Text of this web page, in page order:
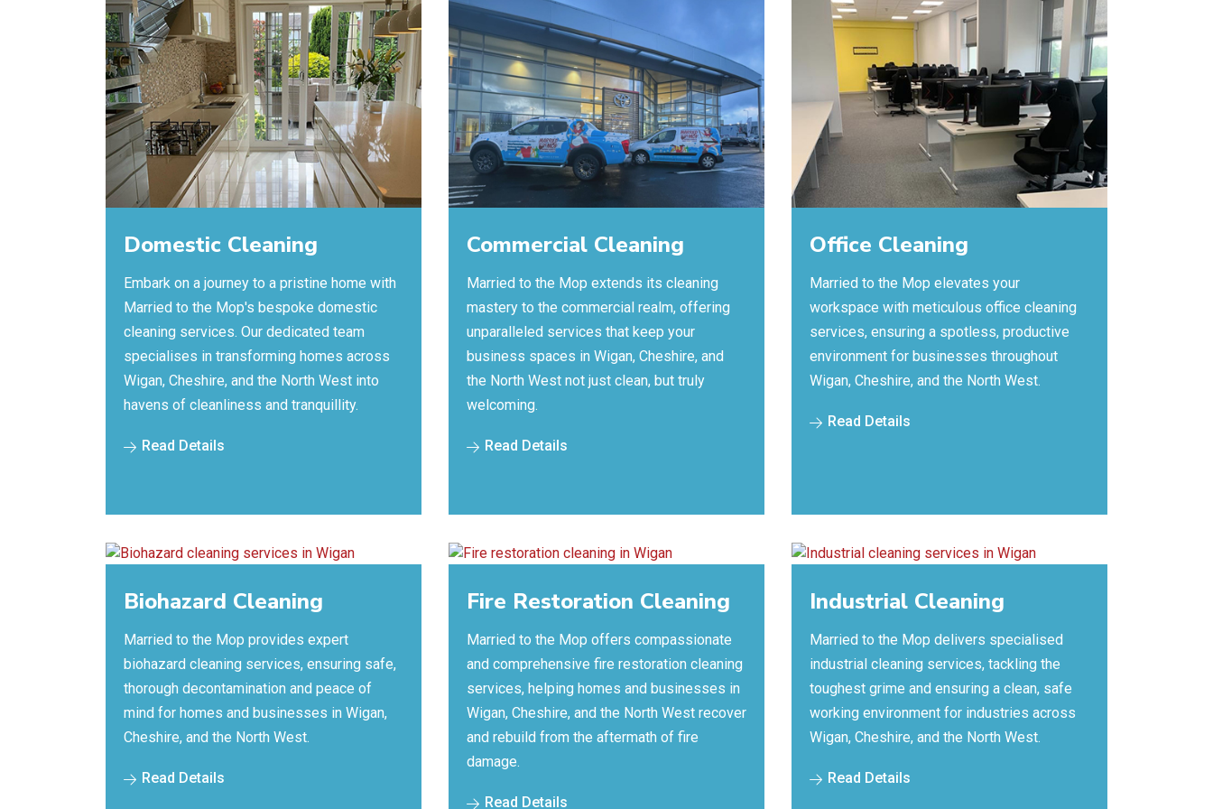
Domestic Cleaning
Embark on a journey to a pristine home with
Married to the Mop's bespoke domestic
cleaning services. Our dedicated team
specialises in transforming homes across
Wigan, Cheshire, and the North West into
havens of cleanliness and tranquillity.
Read Details
Commercial Cleaning
Married to the Mop extends its cleaning
mastery to the commercial realm, offering
unparalleled services that keep your
business spaces in Wigan, Cheshire, and
the North West not just clean, but truly
welcoming.
Read Details
Office Cleaning
Married to the Mop elevates your
workspace with meticulous office cleaning
services, ensuring a spotless, productive
environment for businesses throughout
Wigan, Cheshire, and the North West.
Read Details
Biohazard Cleaning
Married to the Mop provides expert
biohazard cleaning services, ensuring safe,
thorough decontamination and peace of
mind for homes and businesses in Wigan,
Cheshire, and the North West.
Read Details
Fire Restoration Cleaning
Married to the Mop offers compassionate
and comprehensive fire restoration cleaning
services, helping homes and businesses in
Wigan, Cheshire, and the North West recover
and rebuild from the aftermath of fire
damage.
Read Details
Industrial Cleaning
Married to the Mop delivers specialised
industrial cleaning services, tackling the
toughest grime and ensuring a clean, safe
working environment for industries across
Wigan, Cheshire, and the North West.
Read Details